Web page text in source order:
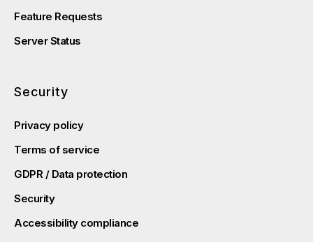
Feature Requests
Server Status
Security
Privacy policy
Terms of service
GDPR / Data protection
Security
Accessibility compliance